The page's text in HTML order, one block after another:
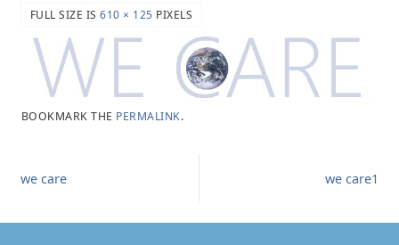
FULL SIZE IS610 × 125 PIXELS
BOOKMARK THE PERMALINK.
we care we care1